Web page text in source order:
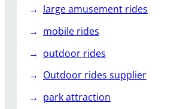
large amusement rides
mobile rides
outdoor rides
Outdoor rides supplier
park attraction